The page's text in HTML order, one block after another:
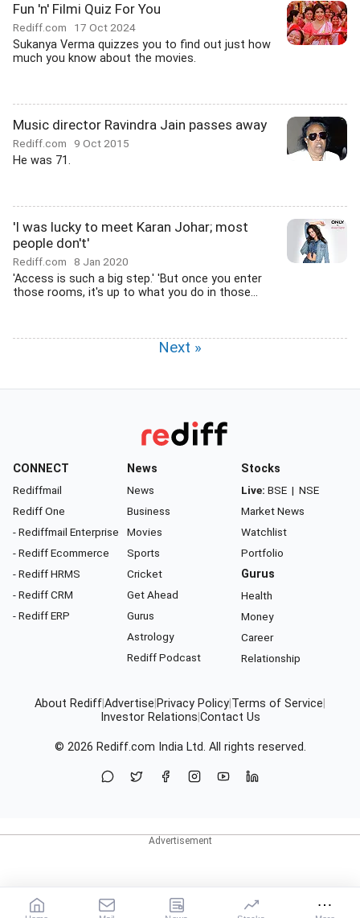
Fun 'n' Filmi Quiz For You
Rediff.com 17 Oct 2024
Sukanya Verma quizzes you to find out just how
much you know about the movies.
Music director Ravindra Jain passes away
Rediff.com 9 Oct 2015
He was 71.
'I was lucky to meet Karan Johar; most
people don't'
Rediff.com 8 Jan 2020
'Access is such a big step.' 'But once you enter
those rooms, it's up to what you do in those...
Next »
CONNECT
Rediffmail
Rediff One
- Rediffmail Enterprise
- Rediff Ecommerce
- Rediff HRMS
- Rediff CRM
- Rediff ERP
News
News
Business
Movies
Sports
Cricket
Get Ahead
Gurus
Astrology
Rediff Podcast
Stocks
Live: BSE | NSE
Market News
Watchlist
Portfolio
Gurus
Health
Money
Career
Relationship
About RediffAdvertise Privacy Policy Terms of Service
Investor Relations Contact Us
© 2026 Rediff.com India Ltd. All rights reserved.